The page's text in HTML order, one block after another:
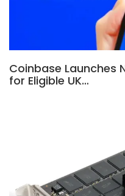
Coinbase Launches
for Eligible UK…